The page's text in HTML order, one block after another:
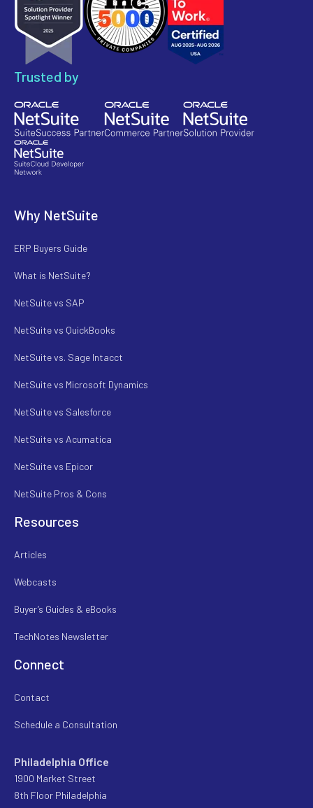
Trusted by
Why NetSuite
ERP Buyers Guide
What is NetSuite?
NetSuite vs SAP
NetSuite vs QuickBooks
NetSuite vs. Sage Intacct
NetSuite vs Microsoft Dynamics
NetSuite vs Salesforce
NetSuite vs Acumatica
NetSuite vs Epicor
NetSuite Pros & Cons
Resources
Articles
Webcasts
Buyer’s Guides & eBooks
TechNotes Newsletter
Connect
Contact
Schedule a Consultation
Philadelphia Office
1900 Market Street
8th Floor Philadelphia